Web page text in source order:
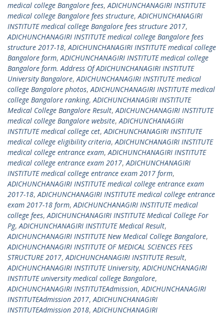
medical college Bangalore fees,ADICHUNCHANAGIRI INSTITUTE
medical college Bangalore fees structure,ADICHUNCHANAGIRI
INSTITUTE medical college Bangalore fees structure 2017,
ADICHUNCHANAGIRI INSTITUTE medical college Bangalore fees
structure 2017-18,ADICHUNCHANAGIRI INSTITUTE medical college
Bangalore form,ADICHUNCHANAGIRI INSTITUTE medical college
Bangalore form. Address Of ADICHUNCHANAGIRI INSTITUTE
University Bangalore,ADICHUNCHANAGIRI INSTITUTE medical
college Bangalore photos,ADICHUNCHANAGIRI INSTITUTE medical
college Bangalore ranking,ADICHUNCHANAGIRI INSTITUTE
Medical College Bangalore Result,ADICHUNCHANAGIRI INSTITUTE
medical college Bangalore website,ADICHUNCHANAGIRI
INSTITUTE medical college cet,ADICHUNCHANAGIRI INSTITUTE
medical college eligibility criteria,ADICHUNCHANAGIRI INSTITUTE
medical college entrance exam,ADICHUNCHANAGIRI INSTITUTE
medical college entrance exam 2017,ADICHUNCHANAGIRI
INSTITUTE medical college entrance exam 2017 form,
ADICHUNCHANAGIRI INSTITUTE medical college entrance exam
2017-18,ADICHUNCHANAGIRI INSTITUTE medical college entrance
exam 2017-18 form,ADICHUNCHANAGIRI INSTITUTE medical
college fees,ADICHUNCHANAGIRI INSTITUTE Medical College For
Pg,ADICHUNCHANAGIRI INSTITUTE Medical Result,
ADICHUNCHANAGIRI INSTITUTE New Medical College Bangalore,
ADICHUNCHANAGIRI INSTITUTE OF MEDICAL SCIENCES FEES
STRUCTURE 2017,ADICHUNCHANAGIRI INSTITUTE Result,
ADICHUNCHANAGIRI INSTITUTE University,ADICHUNCHANAGIRI
INSTITUTE university medical college Bangalore,
ADICHUNCHANAGIRI INSTITUTEAdmission,ADICHUNCHANAGIRI
INSTITUTEAdmission 2017,ADICHUNCHANAGIRI
INSTITUTEAdmission 2018,ADICHUNCHANAGIRI